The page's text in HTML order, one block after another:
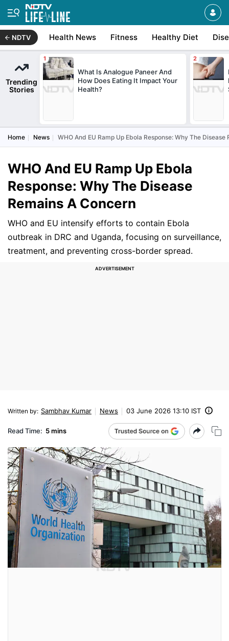
NDTV Health News Fitness Healthy Diet
Trending
Stories
What Is Analogue Paneer And
How Does Eating It Impact Your
Health?
Home News WHO And EU Ramp Up Ebola Response: Why The Disease
WHO And EU Ramp Up Ebola
Response: Why The Disease
Remains A Concern
WHO and EU intensify efforts to contain Ebola
outbreak in DRC and Uganda, focusing on surveillance,
treatment, and preventing cross-border spread.
Written by: Sambhav Kumar News 03 June 2026 13:10 IST
Read Time: 5 mins